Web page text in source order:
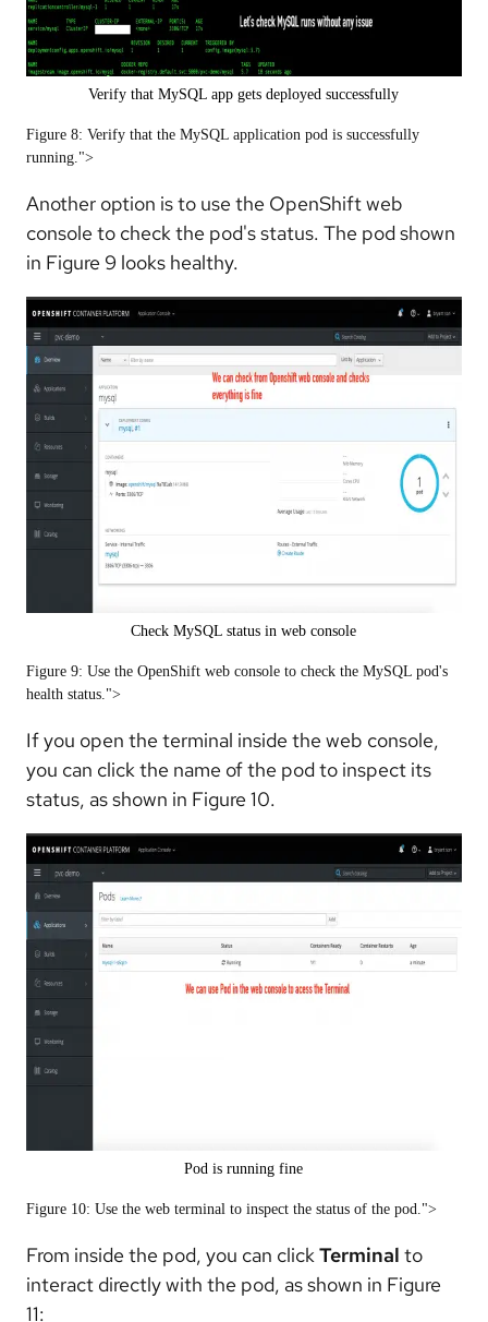
Verify that MySQL app gets deployed successfully
Figure 8: Verify that the MySQL application pod is successfully
running.">
Another option is to use the OpenShift web
console to check the pod's status. The pod shown
in Figure 9 looks healthy.
Check MySQL status in web console
Figure 9: Use the OpenShift web console to check the MySQL pod's
health status.">
If you open the terminal inside the web console,
you can click the name of the pod to inspect its
status, as shown in Figure 10.
Pod is running fine
Figure 10: Use the web terminal to inspect the status of the pod.">
From inside the pod, you can clickTerminal to
interact directly with the pod, as shown in Figure
11: